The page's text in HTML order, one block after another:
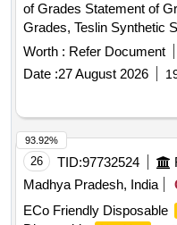
of Grades Statement of
Grades, Teslin Synthetic
Worth : Refer Document
Date :27 August 2026
26 TID:97732524
Madhya Pradesh, India
ECo Friendly Disposable
93.92%